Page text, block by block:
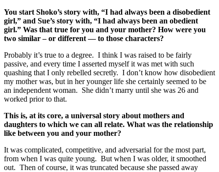
You start Shoko’s story with, “I had always been a disobedient
girl,” and Sue’s story with, “I had always been an obedient
girl.” Was that true for you and your mother? How were you
two similar – or different — to those characters?
Probably it’s true to a degree. I think I was raised to be fairly
passive, and every time I asserted myself it was met with such
quashing that I only rebelled secretly. I don’t know how disobedient
my mother was, but in her younger life she certainly seemed to be
an independent woman. She didn’t marry until she was 26 and
worked prior to that.
This is, at its core, a universal story about mothers and
daughters to which we can all relate. What was the relationship
like between you and your mother?
It was complicated, competitive, and adversarial for the most part,
from when I was quite young. But when I was older, it smoothed
out. Then of course, it was truncated because she passed away